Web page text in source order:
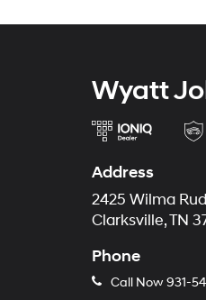
Wyatt
Address
2425 Wilma
Clarksville, TN
Phone
Call Now931-